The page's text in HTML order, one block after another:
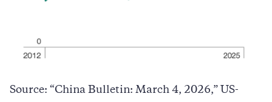
Source: “China Bulletin: March 4, 2026,” US-